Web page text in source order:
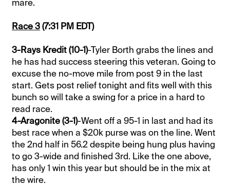
mare.
Race 3(7:31 PM EDT)
3-Rays Kredit (10-1)-Tyler Borth grabs the lines and
he has had success steering this veteran. Going to
excuse the no-move mile from post 9 in the last
start. Gets post relief tonight and fits well with this
bunch so will take a swing for a price in a hard to
read race.
4-Aragonite (3-1)-Went off a 95-1 in last and had its
best race when a $20k purse was on the line. Went
the 2nd half in 56.2 despite being hung plus having
to go 3-wide and finished 3rd. Like the one above,
has only 1 win this year but should be in the mix at
the wire.